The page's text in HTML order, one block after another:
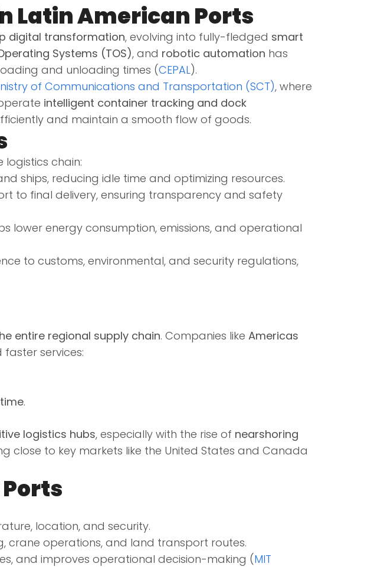
Latin American Ports
digital transformation, evolving into fully-fledged smart
Systems (TOS), and robotic automation has
and unloading times (CEPAL).
of Communications and Transportation (SCT), where
intelligent container tracking and dock
and maintain a smooth flow of goods.
logistics chain:
ships, reducing idle time and optimizing resources.
to final delivery, ensuring transparency and safety
lower energy consumption, emissions, and operational
to customs, environmental, and security regulations,
entire regional supply chain. Companies like Americas
services:
.
logistics hubs, especially with the rise of nearshoring
close to key markets like the United States and Canada
location, and security.
crane operations, and land transport routes.
and improves operational decision-making (MIT